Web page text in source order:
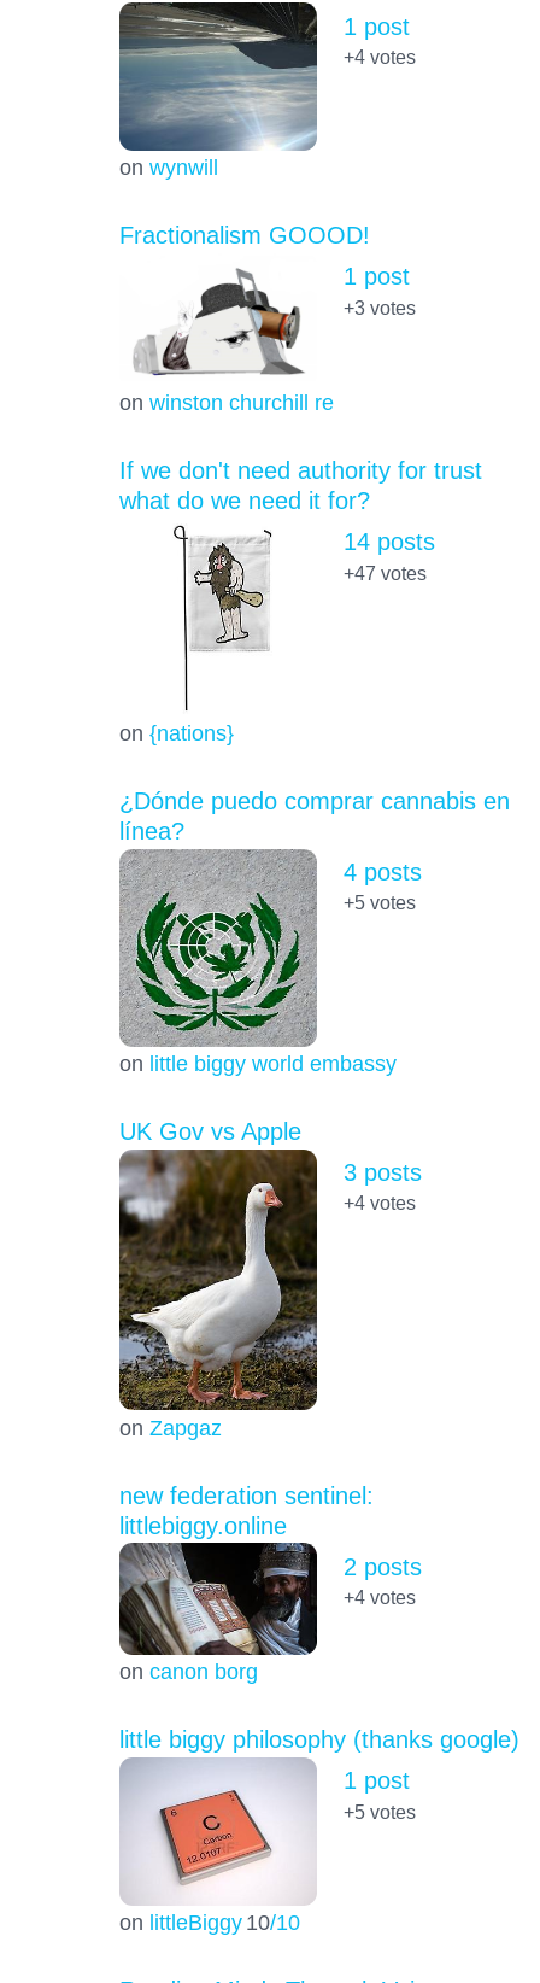
on wynwill
1 post
+4votes
Fractionalism GOOOD!
on winston churchill re
1 post
+3votes
If we don't need authority for trust
what do we need it for?
on {nations}
14 posts
+47 votes
¿Dónde puedo comprar cannabis en
línea?
on little biggy world embassy
4 posts
+5votes
UK Gov vs Apple
on Zapgaz
3 posts
+4votes
new federation sentinel:
littlebiggy.online
on canon borg
2 posts
+4votes
little biggy philosophy (thanks google)
on littleBiggy 10/10
1 post
+5votes